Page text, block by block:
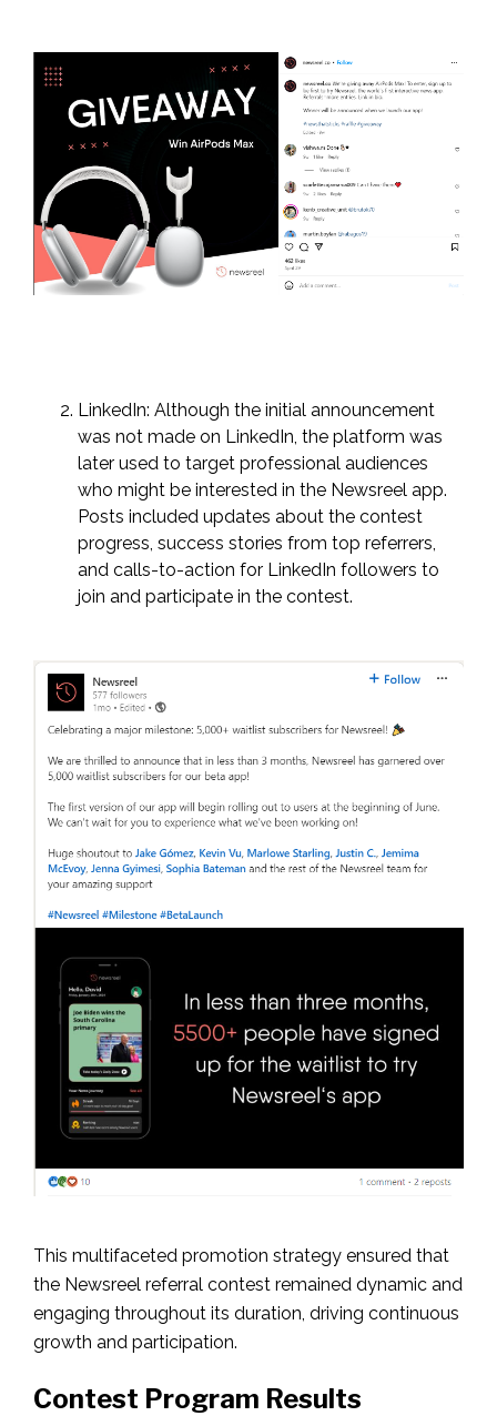
LinkedIn: Although the initial announcement
was not made on LinkedIn, the platform was
later used to target professional audiences
who might be interested in the Newsreel app.
Posts included updates about the contest
progress, success stories from top referrers,
and calls-to-action for LinkedIn followers to
join and participate in the contest.
This multifaceted promotion strategy ensured that
the Newsreel referral contest remained dynamic and
engaging throughout its duration, driving continuous
growth and participation.
Contest Program Results